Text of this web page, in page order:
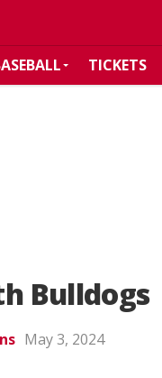
TICKETS
Bulldogs
May 3, 2024